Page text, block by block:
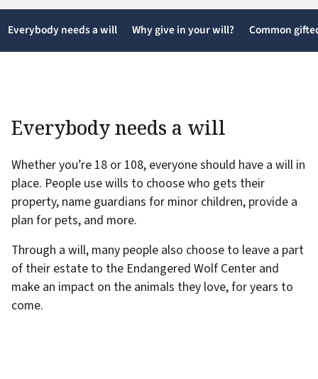
Everybody needs a will Why give in your will? Common
Everybody needs a will
Whether you’re 18 or 108, everyone should have a will in
place. People use wills to choose who gets their
property, name guardians for minor children, provide a
plan for pets, and more.
Through a will, many people also choose to leave a part
of their estate to the Endangered Wolf Center and
make an impact on the animals they love, for years to
come.